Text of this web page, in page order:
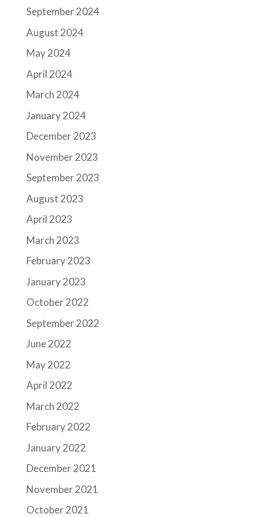
September 2024
August 2024
May 2024
April 2024
March 2024
January 2024
December 2023
November 2023
September 2023
August 2023
April 2023
March 2023
February 2023
January 2023
October 2022
September 2022
June 2022
May 2022
April 2022
March 2022
February 2022
January 2022
December 2021
November 2021
October 2021